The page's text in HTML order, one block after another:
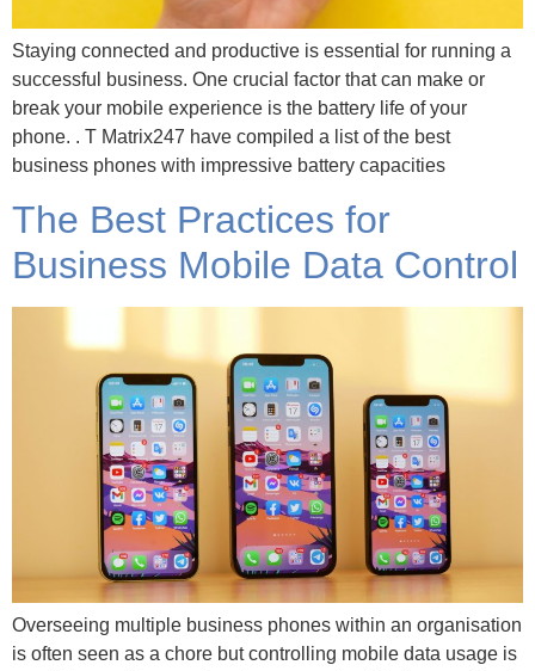
Staying connected and productive is essential for running a
successful business. One crucial factor that can make or
break your mobile experience is the battery life of your
phone. . T Matrix247 have compiled a list of the best
business phones with impressive battery capacities
The Best Practices for
Business Mobile Data Control
Overseeing multiple business phones within an organisation
is often seen as a chore but controlling mobile data usage is